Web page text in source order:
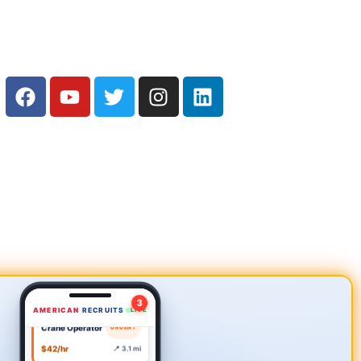
3
AMERICAN RECRUITS LIVE
$50–60/hr 📍 2.4 mi
Crane Operator URGENT
$42/hr 📍 3.1 mi